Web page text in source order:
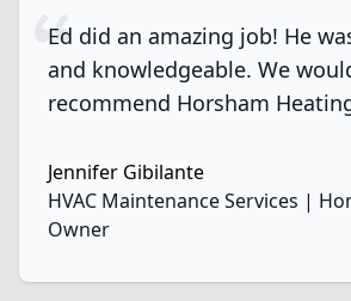
Ed did an amazing job! He
and knowledgeable. We
recommend Horsham
Jennifer Gibilante
HVAC Maintenance Services |
Owner